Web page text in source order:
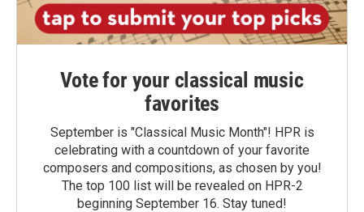
Vote for your classical music
favorites
September is "Classical Music Month"! HPR is
celebrating with a countdown of your favorite
composers and compositions, as chosen by you!
The top 100 list will be revealed on HPR-2
beginning September 16. Stay tuned!